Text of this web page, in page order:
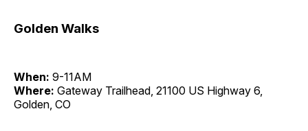
Golden Walks
When: 9-11AM
Where: Gateway Trailhead, 21100 US Highway 6,
Golden, CO